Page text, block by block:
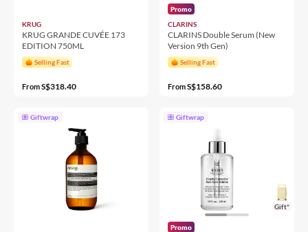
KRUG
KRUG GRANDE CUVÉE 173
EDITION 750ML
Selling Fast
FromS$318.40
Promo
CLARINS
CLARINS Double Serum (New
Version 9th Gen)
Selling Fast
FromS$158.60
Giftwrap Giftwrap
Gift*
Promo